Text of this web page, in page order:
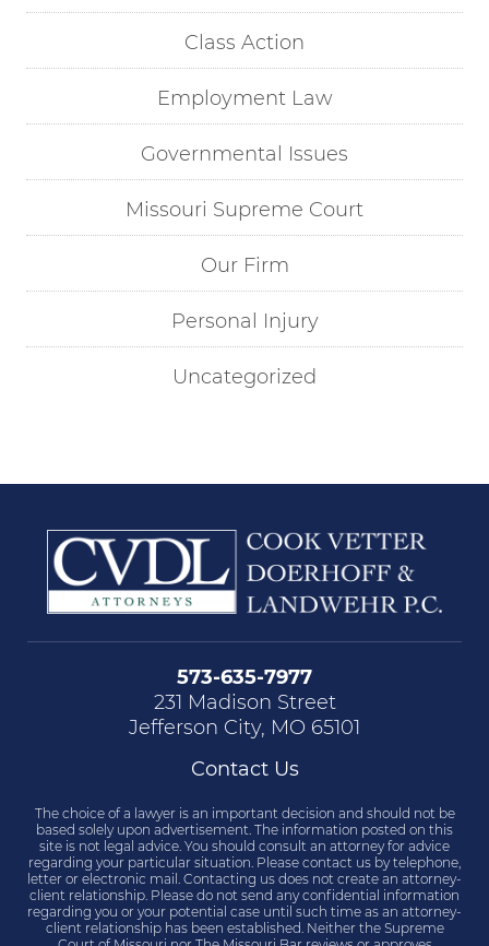
Class Action
Employment Law
Governmental Issues
Missouri Supreme Court
Our Firm
Personal Injury
Uncategorized
573-635-7977
231 Madison Street
Jefferson City, MO 65101
Contact Us
The choice of a lawyer is an important decision and should not be
based solely upon advertisement. The information posted on this
site is not legal advice. You should consult an attorney for advice
regarding your particular situation. Please contact us by telephone,
letter or electronic mail. Contacting us does not create an attorney-
client relationship. Please do not send any confidential information
regarding you or your potential case until such time as an attorney-
client relationship has been established. Neither the Supreme